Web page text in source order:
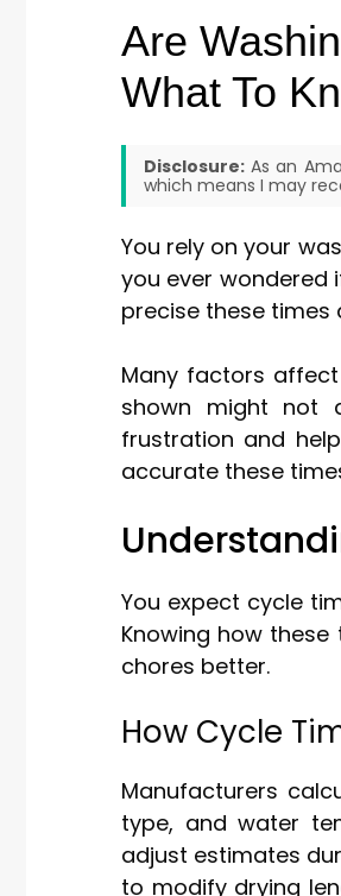
Are
What To
Disclosure: As an
which means I may
You rely on your
you ever wondered
precise these times
Many factors
shown might not
frustration and
accurate these
You expect cycle
Knowing how
chores better.
How Cycle
Manufacturers
type, and water
adjust estimates
to modify drying